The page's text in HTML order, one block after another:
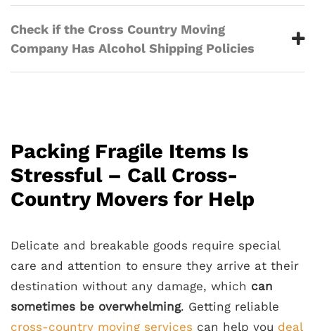
Check if the Cross Country Moving
Company Has Alcohol Shipping Policies
Packing Fragile Items Is
Stressful – Call Cross-
Country Movers for Help
Delicate and breakable goods require special
care and attention to ensure they arrive at their
destination without any damage, which can
sometimes be overwhelming. Getting reliable
cross-country moving services can help you deal